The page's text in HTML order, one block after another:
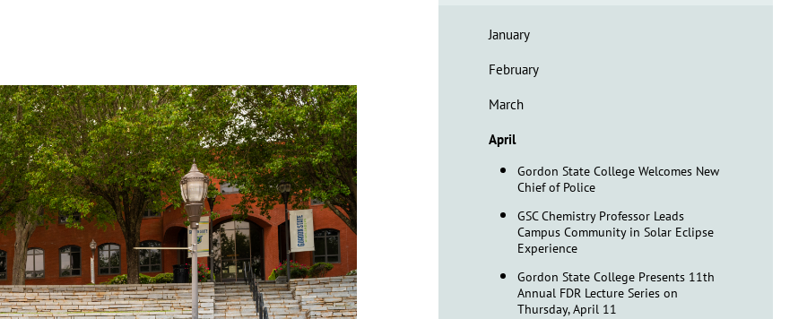
January
February
March
April
Gordon State College Welcomes New
Chief of Police
GSC Chemistry Professor Leads
Campus Community in Solar Eclipse
Experience
Gordon State College Presents 11th
Annual FDR Lecture Series on
Thursday, April 11